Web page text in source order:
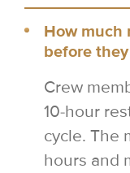
How much
before
Crew
10-hour
cycle. The
hours and